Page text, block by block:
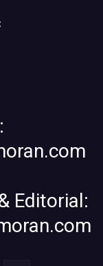
Editorial: